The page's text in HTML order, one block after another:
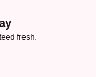
fresh.